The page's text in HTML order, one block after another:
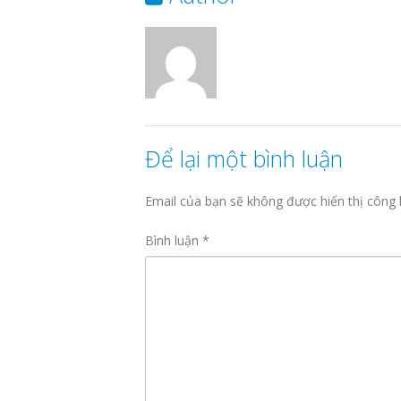
Để lại một bình luận
Email của bạn sẽ không được hiển thị công
Bình luận *